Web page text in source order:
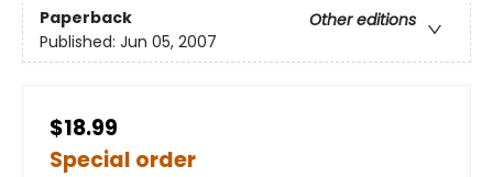
Paperback
Other editions
Published: Jun 05, 2007
$18.99
Special order